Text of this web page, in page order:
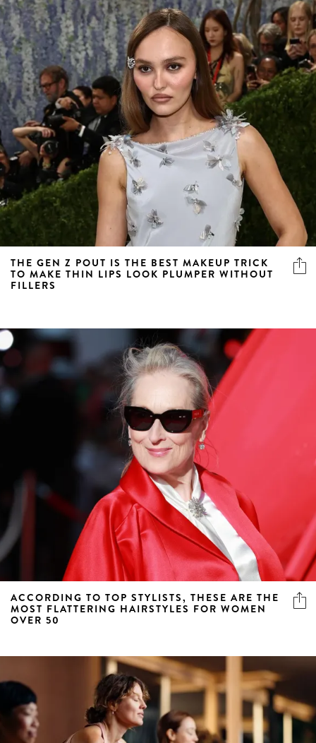
THE GEN Z POUT IS THE BEST MAKEUP TRICK
TO MAKE THIN LIPS LOOK PLUMPER WITHOUT
FILLERS
ACCORDING TO TOP STYLISTS, THESE ARE THE
MOST FLATTERING HAIRSTYLES FOR WOMEN
OVER 50